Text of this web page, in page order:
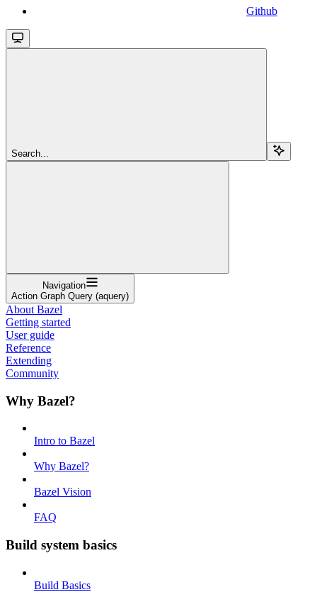
Github
Search...
Navigation
Action Graph Query (aquery)
About Bazel
Getting started
User guide
Reference
Extending
Community
Why Bazel?
Intro to Bazel
Why Bazel?
Bazel Vision
FAQ
Build system basics
Build Basics